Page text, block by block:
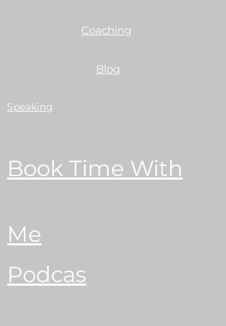
Coaching
Blog
Speaking
Book Time With
Me
Podcas